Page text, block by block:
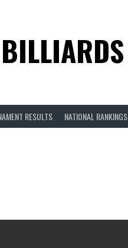
RESULTS NATIONAL RANKINGS